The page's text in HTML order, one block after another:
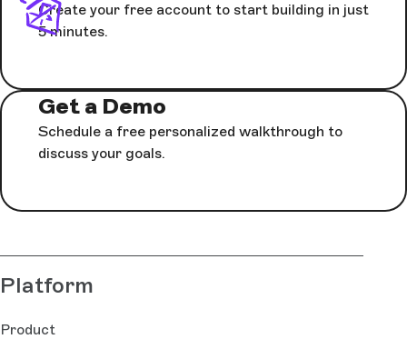
Create your free account to start building in just
5 minutes.
Get a Demo
Schedule a free personalized walkthrough to
discuss your goals.
Platform
Product